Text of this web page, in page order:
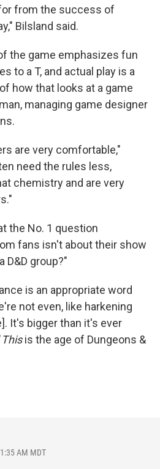
from the success of
Bilsland said.
the game emphasizes fun
to a T, and actual play is a
how that looks at a game
managing game designer
are very comfortable,"
need the rules less,
chemistry and are very
the No. 1 question
fans isn't about their show
D&D group?"
is an appropriate word
not even, like harkening
It's bigger than it's ever
Thisis the age of Dungeons &
AM MDT